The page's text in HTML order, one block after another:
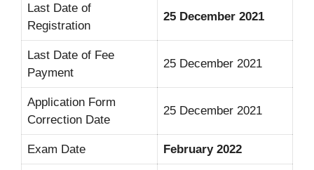
Last Date of
Registration
25 December 2021
Last Date of Fee
Payment
25 December 2021
Application Form
Correction Date
25 December 2021
Exam Date February 2022